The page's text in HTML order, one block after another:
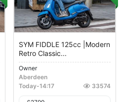
SYM FIDDLE 125cc |Modern
Retro Classic...
Owner
Aberdeen
Today-14:17 33574